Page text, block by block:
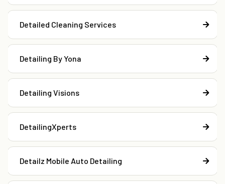
Detailed Cleaning Services
Detailing By Yona
Detailing Visions
DetailingXperts
Detailz Mobile Auto Detailing